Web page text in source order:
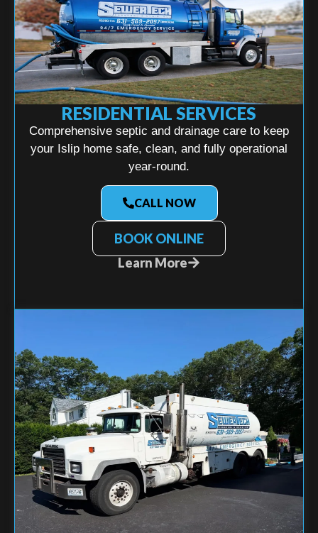
RESIDENTIAL SERVICES
Comprehensive septic and drainage care to keep
your Islip home safe, clean, and fully operational
year-round.
CALL NOW
BOOK ONLINE
Learn More